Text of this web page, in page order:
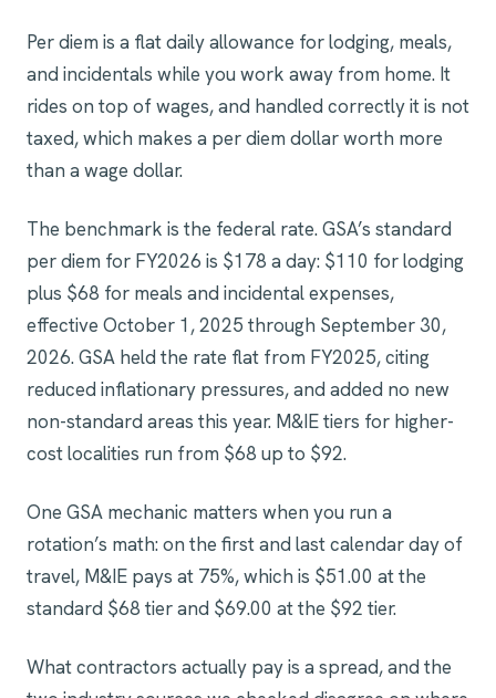
Per diem is a flat daily allowance for lodging, meals,
and incidentals while you work away from home. It
rides on top of wages, and handled correctly it is not
taxed, which makes a per diem dollar worth more
than a wage dollar.
The benchmark is the federal rate. GSA’s standard
per diem for FY2026 is $178 a day: $110 for lodging
plus $68 for meals and incidental expenses,
effective October 1, 2025 through September 30,
2026. GSA held the rate flat from FY2025, citing
reduced inflationary pressures, and added no new
non-standard areas this year. M&IE tiers for higher-
cost localities run from $68 up to $92.
One GSA mechanic matters when you run a
rotation’s math: on the first and last calendar day of
travel, M&IE pays at 75%, which is $51.00 at the
standard $68 tier and $69.00 at the $92 tier.
What contractors actually pay is a spread, and the